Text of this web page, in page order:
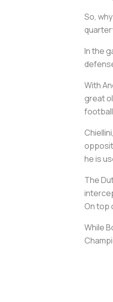
So,
In the
With
great
he is
The
On top
While